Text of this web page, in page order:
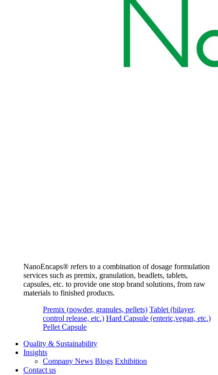
NanoEncaps®️ refers to a combination of dosage formulation
services such as premix, granulation, beadlets, tablets,
capsules, etc. to provide one stop brand solutions, from raw
materials to finished products.
Premix (powder, granules, pellets) Tablet (bilayer,
control release, etc.) Hard Capsule (enteric,vegan, etc.)
Pellet Capsule
Quality & Sustainability
Insights
Company News Blogs Exhibition
Contact us